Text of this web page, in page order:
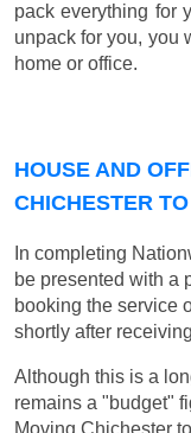
pack everything for
unpack for you, you
home or office.
HOUSE AND
CHICHESTER
In completing
be presented with a
booking the service
shortly after
Although this is a
remains a "budget"